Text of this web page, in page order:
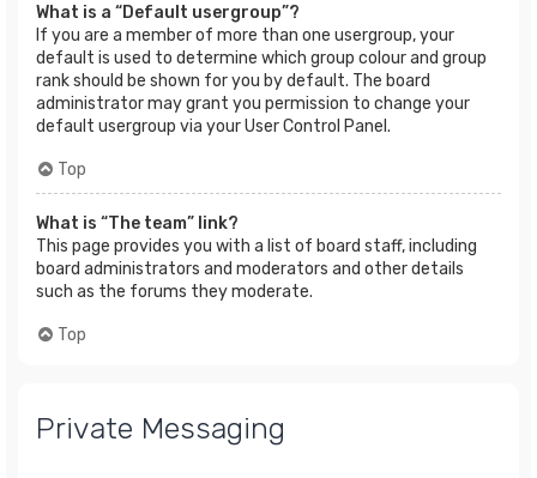
What is a “Default usergroup”?
If you are a member of more than one usergroup, your
default is used to determine which group colour and group
rank should be shown for you by default. The board
administrator may grant you permission to change your
default usergroup via your User Control Panel.
Top
What is “The team” link?
This page provides you with a list of board staff, including
board administrators and moderators and other details
such as the forums they moderate.
Top
Private Messaging